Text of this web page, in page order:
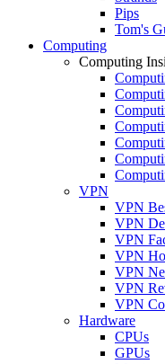
Pips
Tom's
Computing
Computing
VPN
VPN
VPN
VPN
VPN
VPN
VPN
VPN
Hardware
CPUs
GPUs